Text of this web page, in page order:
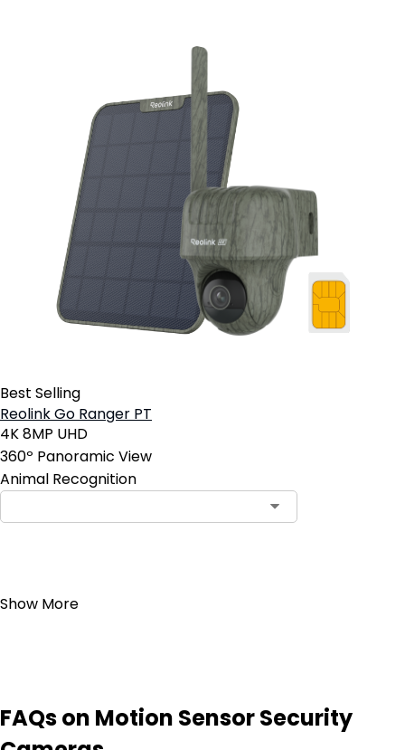
Best Selling
Reolink Go Ranger PT
4K 8MP UHD
360º Panoramic View
Animal Recognition
Show More
FAQs on Motion Sensor Security